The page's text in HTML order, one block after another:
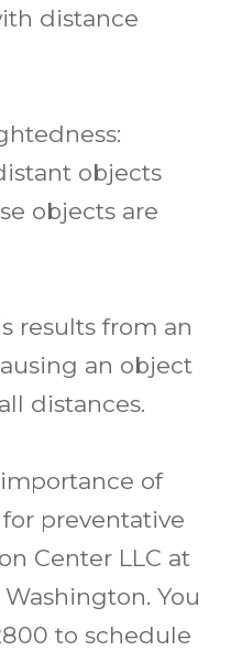
distance
objects
objects are
results from an
an object
distances.
of
preventative
Center LLC at
You
to schedule